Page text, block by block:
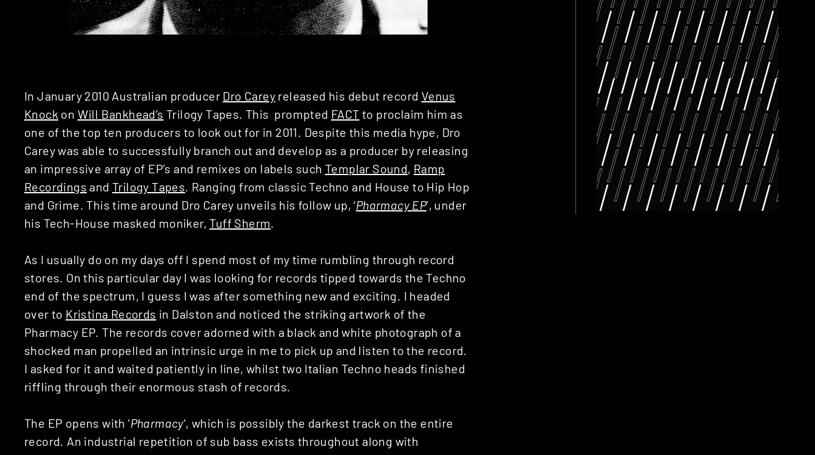
In January 2010 Australian producer Dro Carey released his debut record Venus
Knock on Will Bankhead’s Trilogy Tapes. This prompted FACT to proclaim him as
one of the top ten producers to look out for in 2011. Despite this media hype, Dro
Carey was able to successfully branch out and develop as a producer by releasing
an impressive array of EP’s and remixes on labels such Templar Sound, Ramp
Recordings andTrilogy Tapes . Ranging from classic Techno and House to Hip Hop
and Grime. This time around Dro Carey unveils his follow up, ‘Pharmacy EP’, under
his Tech-House masked moniker,Tuff Sherm
As I usually do on my days off I spend most of my time rumbling through record
stores. On this particular day I was looking for records tipped towards the Techno
end of the spectrum, I guess I was after something new and exciting. I headed
over to Kristina Records in Dalston and noticed the striking artwork of the
Pharmacy EP. The records cover adorned with a black and white photograph of a
shocked man propelled an intrinsic urge in me to pick up and listen to the record.
I asked for it and waited patiently in line, whilst two Italian Techno heads finished
riffling through their enormous stash of records.
The EP opens with ‘Pharmacy‘, which is possibly the darkest track on the entire
record. An industrial repetition of sub bass exists throughout along with